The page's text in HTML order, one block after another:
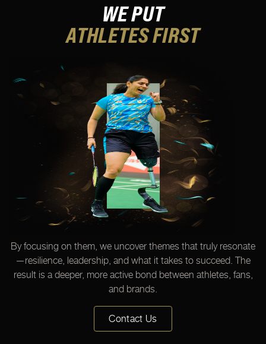
WE PUT
ATHLETESFIRST
By focusing on them, we uncover themes that truly resonate
—resilience, leadership, and what it takes to succeed. The
result is a deeper, more active bond between athletes, fans,
and brands.
Contact Us